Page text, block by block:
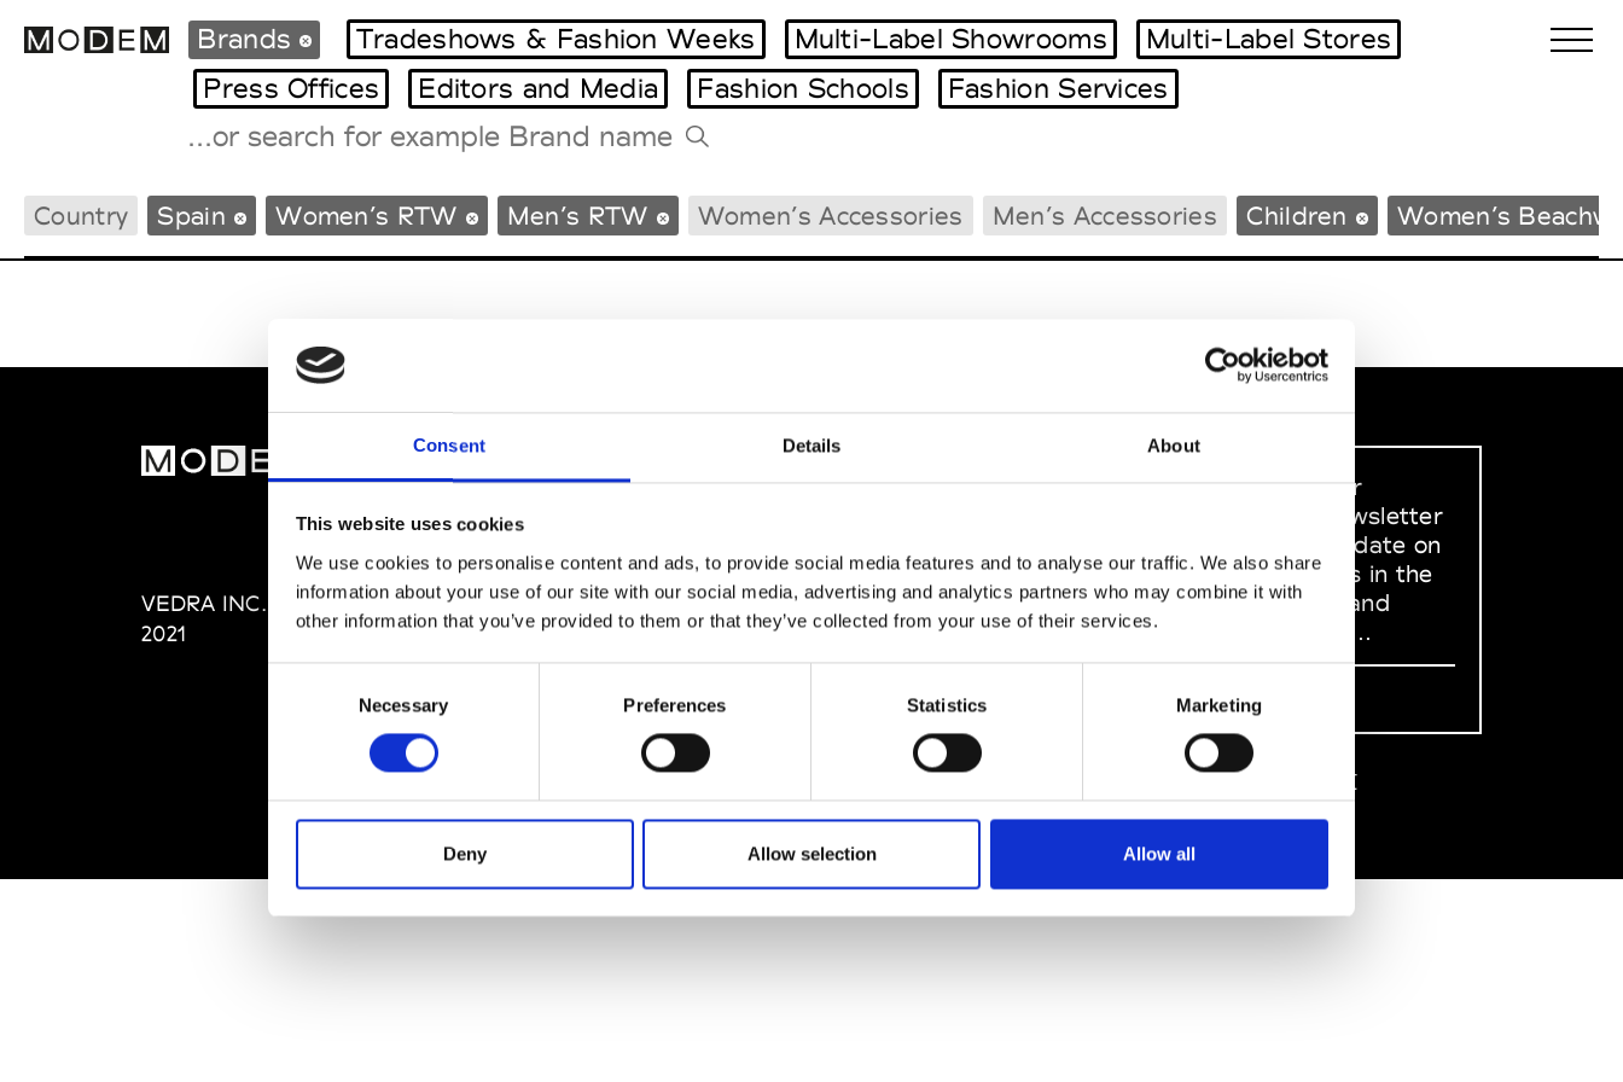
Consent Details About
This website uses cookies
We use cookies to personalise content and ads, to provide social media features and to analyse our traffic. We also share
information about your use of our site with our social media, advertising and analytics partners who may combine it with
other information that you’ve provided to them or that they’ve collected from your use of their services.
Necessary Preferences Statistics Marketing
Deny Allow selection Allow all
International Agenda
Intern. Sales Campaigns
Milano Design Week
Paris Design Week
Tradeshows Agenda
Brands Tradeshows & Fashion Weeks Multi-Label Showrooms
Multi-Label Stores
Press Offices
Editors and Media Fashion Schools Fashion Services
Country Spain Women’s RTW Men’s RTW Women’s Accessories Men’s Accessories Children Women’s
VEDRA INC. © Modemonline
2021
About Modem
Privacy Policy
Terms & Conditions
SOCIAL MEDIA
Sign up to our
dedicated newsletter
to stay up to date on
what happens in the
Fashion, Art and
Design world...
Sign Up
EN FR 中文